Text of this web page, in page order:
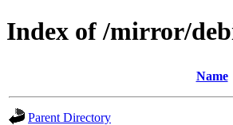
Index of /mirror/
Name
Parent Directory